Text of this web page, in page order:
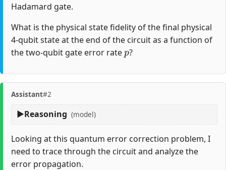
Hadamard gate.
What is the physical state fidelity of the final physical
4-qubit state at the end of the circuit as a function of
the two-qubit gate error rate
p
?
Assistant#2
Reasoning (model)
Looking at this quantum error correction problem, I
need to trace through the circuit and analyze the
error propagation.